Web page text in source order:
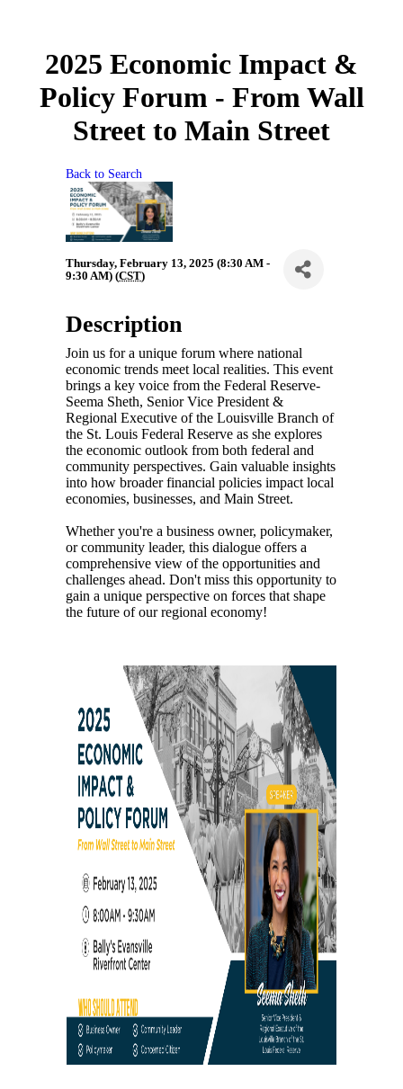
2025 Economic Impact &
Policy Forum - From Wall
Street to Main Street
Back to Search
Thursday, February 13, 2025 (8:30 AM -
9:30 AM) (CST)
Description
Join us for a unique forum where national
economic trends meet local realities. This event
brings a key voice from the Federal Reserve-
Seema Sheth, Senior Vice President &
Regional Executive of the Louisville Branch of
the St. Louis Federal Reserve as she explores
the economic outlook from both federal and
community perspectives. Gain valuable insights
into how broader financial policies impact local
economies, businesses, and Main Street.
Whether you're a business owner, policymaker,
or community leader, this dialogue offers a
comprehensive view of the opportunities and
challenges ahead. Don't miss this opportunity to
gain a unique perspective on forces that shape
the future of our regional economy!